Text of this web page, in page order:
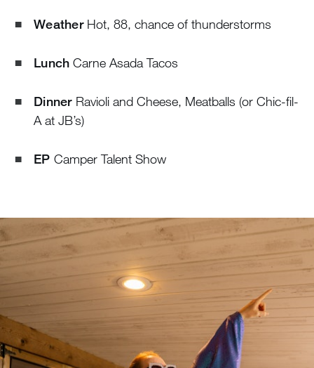
WeatherHot, 88, chance of thunderstorms
Lunch Carne Asada Tacos
DinnerRavioli and Cheese, Meatballs (or Chic-fil-
A at JB’s)
EP Camper Talent Show